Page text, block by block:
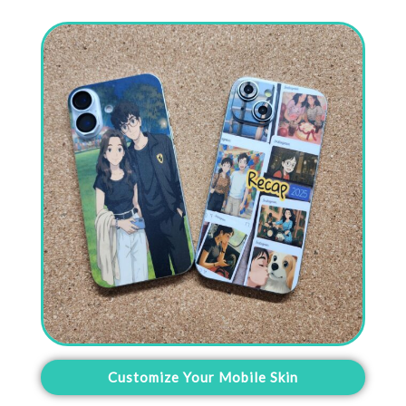
Customize Your Mobile Skin